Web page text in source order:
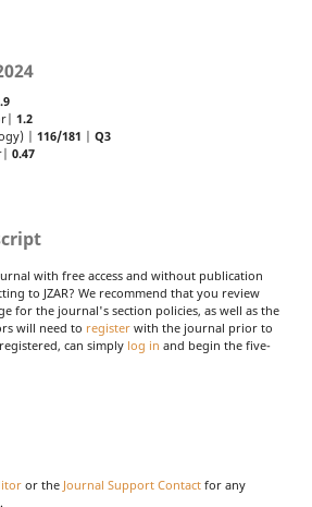
1.2
| 116/181
Q3
0.47
with free access and without publication
to JZAR? We recommend that you review
for the journal's section policies, as well as the
will need to register with the journal prior to
can simply log in and begin the five-
or the Journal Support Contact for any